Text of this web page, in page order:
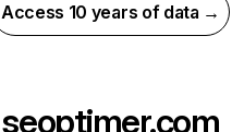
Access 10 years of data →
seoptimer.com